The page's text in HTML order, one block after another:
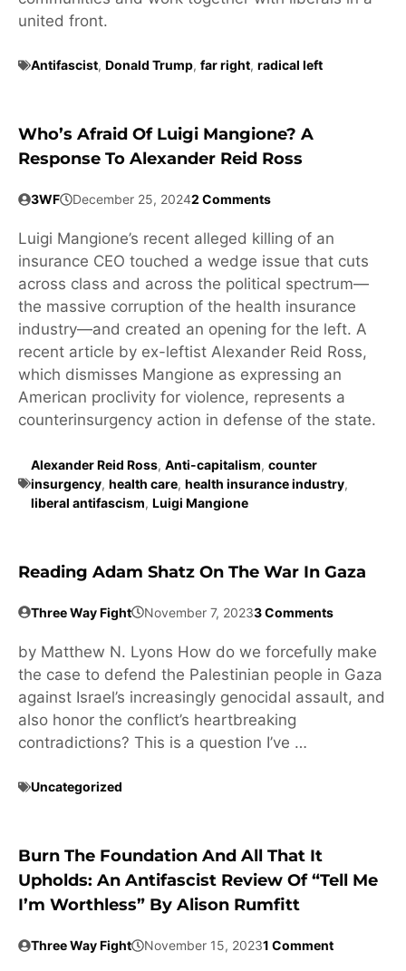
united front.
Antifascist, Donald Trump, far right, radical left
Who’s Afraid Of Luigi Mangione? A
Response To Alexander Reid Ross
3WF December 25, 20242 Comments
Luigi Mangione’s recent alleged killing of an
insurance CEO touched a wedge issue that cuts
across class and across the political spectrum—
the massive corruption of the health insurance
industry—and created an opening for the left. A
recent article by ex-leftist Alexander Reid Ross,
which dismisses Mangione as expressing an
American proclivity for violence, represents a
counterinsurgency action in defense of the state.
Alexander Reid Ross, Anti-capitalism, counter
insurgency, health care, health insurance industry,
liberal antifascism, Luigi Mangione
Reading Adam Shatz On The War In Gaza
Three Way Fight November 7, 20233 Comments
by Matthew N. Lyons How do we forcefully make
the case to defend the Palestinian people in Gaza
against Israel’s increasingly genocidal assault, and
also honor the conflict’s heartbreaking
contradictions? This is a question I’ve …
Uncategorized
Burn The Foundation And All That It
Upholds: An Antifascist Review Of “Tell Me
I’m Worthless” By Alison Rumfitt
Three Way Fight November 15, 20231 Comment